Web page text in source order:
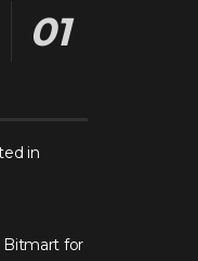
in
Bitmart for